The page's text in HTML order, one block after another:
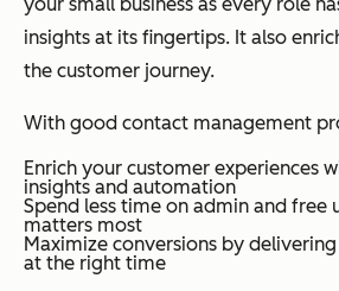
insights at its fingertips. It also
the customer journey.
With good contact management
Enrich your customer experiences
insights and automation
Spend less time on admin and free
matters most
Maximize conversions by
at the right time